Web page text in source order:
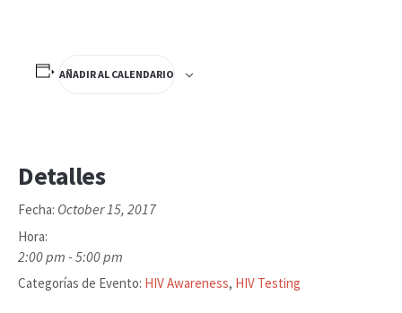
AÑADIR AL CALENDARIO
Detalles
Fecha: October 15, 2017
Hora:
2:00 pm - 5:00 pm
Categorías de Evento: HIV Awareness, HIV Testing